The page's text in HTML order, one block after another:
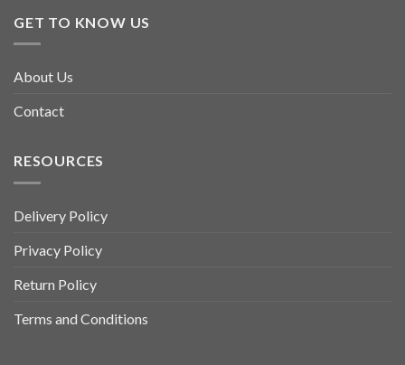
GET TO KNOW US
About Us
Contact
RESOURCES
Delivery Policy
Privacy Policy
Return Policy
Terms and Conditions